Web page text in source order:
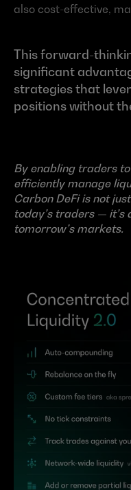
also cost-effective,
This forward-
significant
strategies that
positions without
By enabling traders
efficiently manage
Carbon DeFi is not
today’s traders —
tomorrow’s markets.